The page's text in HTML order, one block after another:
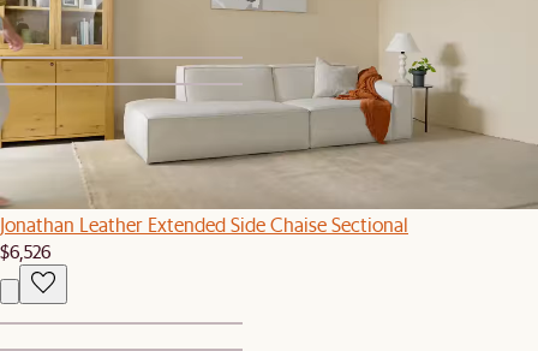
1
Bestseller
Jonathan Leather Extended Side Chaise Sectional
$6,526